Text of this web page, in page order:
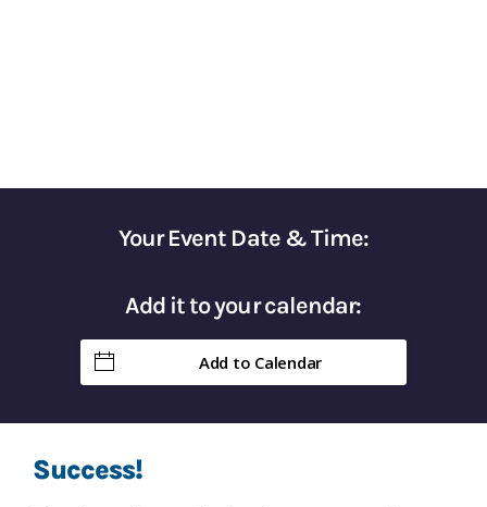
Your Event Date & Time:
Add it to your calendar:
Add to Calendar
Success!